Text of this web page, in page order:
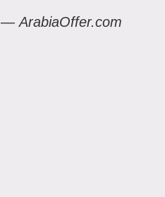
—ArabiaOffer.com